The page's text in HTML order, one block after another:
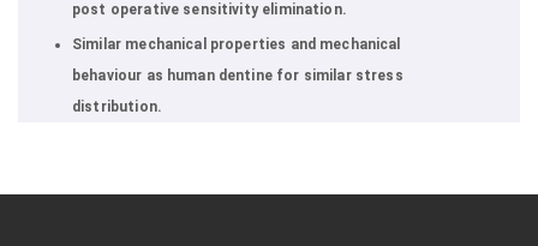
post operative sensitivity elimination.
Similar mechanical properties and mechanical
behaviour as human dentine for similar stress
distribution.